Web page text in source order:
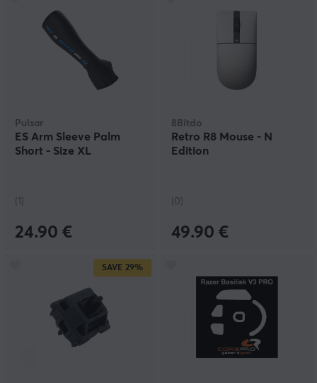
Pulsar
ES Arm Sleeve Palm
Short - Size XL
(1)
24.90 €
8Bitdo
Retro R8 Mouse - N
Edition
(0)
49.90 €
SAVE 29%